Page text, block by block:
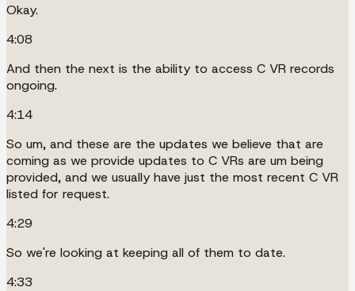
Okay.
4:08
And then the next is the ability to access C VR records
ongoing.
4:14
So um, and these are the updates we believe that are
coming as we provide updates to C VRs are um being
provided, and we usually have just the most recent C VR
listed for request.
4:29
So we're looking at keeping all of them to date.
4:33